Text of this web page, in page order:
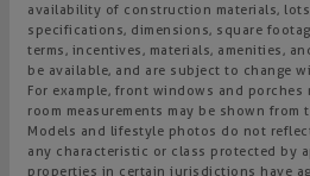
availability of construction materials,
specifications, dimensions, square
terms, incentives, materials, amenities,
be available, and are subject to change
For example, front windows and porches
room measurements may be shown
Models and lifestyle photos do not
any characteristic or class protected by
properties in certain jurisdictions have